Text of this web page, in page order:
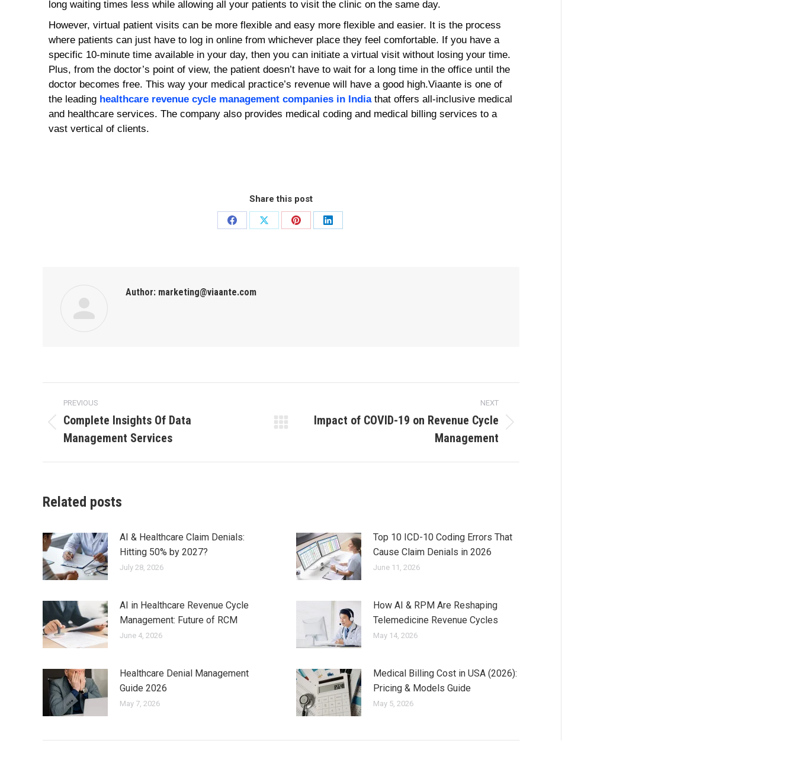
long waiting times less while allowing all your patients to visit the clinic on the same day.
However, virtual patient visits can be more flexible and easy more flexible and easier. It is the process
where patients can just have to log in online from whichever place they feel comfortable. If you have a
specific 10-minute time available in your day, then you can initiate a virtual visit without losing your time.
Plus, from the doctor’s point of view, the patient doesn’t have to wait for a long time in the office until the
doctor becomes free. This way your medical practice’s revenue will have a good high.Viaante is one of
the leading healthcare revenue cycle management companies in Indiathat offers all-inclusive medical
and healthcare services. The company also provides medical coding and medical billing services to a
vast vertical of clients.
Share this post
Author: marketing@viaante.com
PREVIOUS
Complete Insights Of Data
Management Services
NEXT
Impact of COVID-19 on Revenue Cycle
Management
Related posts
AI & Healthcare Claim Denials:
Hitting 50% by 2027?
July 28, 2026
Top 10 ICD-10 Coding Errors That
Cause Claim Denials in 2026
June 11, 2026
AI in Healthcare Revenue Cycle
Management: Future of RCM
June 4, 2026
How AI & RPM Are Reshaping
Telemedicine Revenue Cycles
May 14, 2026
Healthcare Denial Management
Guide 2026
May 7, 2026
Medical Billing Cost in USA (2026):
Pricing & Models Guide
May 5, 2026